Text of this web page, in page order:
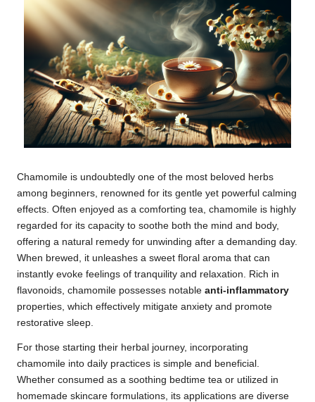
Chamomile is undoubtedly one of the most beloved herbs
among beginners, renowned for its gentle yet powerful calming
effects. Often enjoyed as a comforting tea, chamomile is highly
regarded for its capacity to soothe both the mind and body,
offering a natural remedy for unwinding after a demanding day.
When brewed, it unleashes a sweet floral aroma that can
instantly evoke feelings of tranquility and relaxation. Rich in
flavonoids, chamomile possesses notable anti-inflammatory
properties, which effectively mitigate anxiety and promote
restorative sleep.
For those starting their herbal journey, incorporating
chamomile into daily practices is simple and beneficial.
Whether consumed as a soothing bedtime tea or utilized in
homemade skincare formulations, its applications are diverse